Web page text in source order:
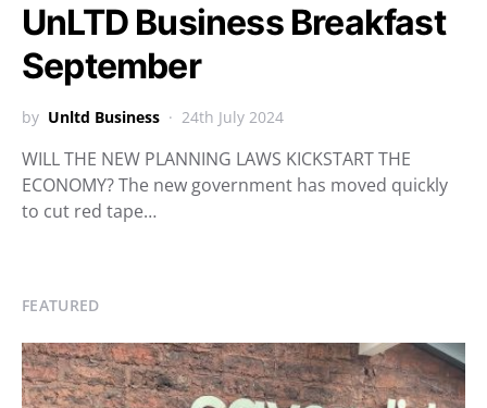
UnLTD Business Breakfast
September
by Unltd Business 24th July 2024
WILL THE NEW PLANNING LAWS KICKSTART THE
ECONOMY? The new government has moved quickly
to cut red tape…
FEATURED